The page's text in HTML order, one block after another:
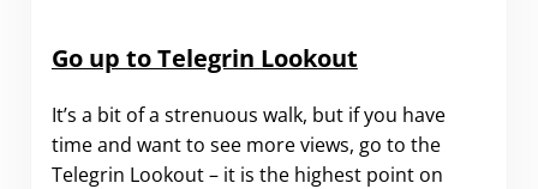
Go up to Telegrin Lookout
It’s a bit of a strenuous walk, but if you have
time and want to see more views, go to the
Telegrin Lookout – it is the highest point on